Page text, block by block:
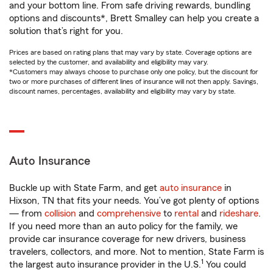
and your bottom line. From safe driving rewards, bundling
options and discounts*, Brett Smalley can help you create a
solution that’s right for you.
Prices are based on rating plans that may vary by state. Coverage options are
selected by the customer, and availability and eligibility may vary.
*Customers may always choose to purchase only one policy, but the discount for
two or more purchases of different lines of insurance will not then apply. Savings,
discount names, percentages, availability and eligibility may vary by state.
Auto Insurance
Buckle up with State Farm, and get auto insurance in
Hixson, TN that fits your needs. You’ve got plenty of options
— from collision and comprehensive to rental and rideshare.
If you need more than an auto policy for the family, we
provide car insurance coverage for new drivers, business
travelers, collectors, and more. Not to mention, State Farm is
the largest auto insurance provider in the U.S.1 You could